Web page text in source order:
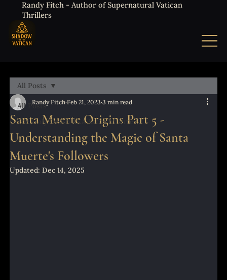
Randy Fitch - Author of Supernatural Vatican
Thrillers
All Posts
The Holy Death AKA Santa Muerte
All Posts
Santa Muerte Origins Part 5 -
Understanding the Magic of Santa
Muerte's Followers
Randy Fitch Feb 21, 2023 3 min read
Updated:Dec 14, 2025